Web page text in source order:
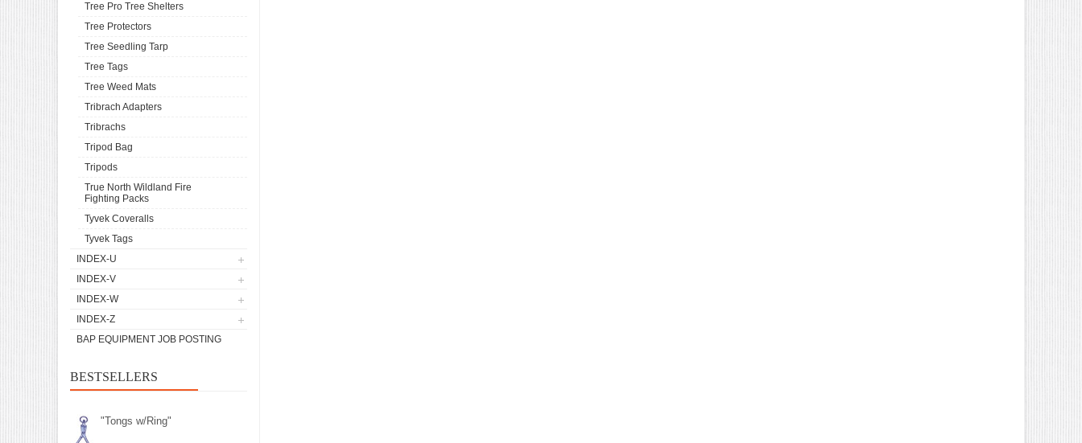
Tree Pro Tree Shelters
Tree Protectors
Tree Seedling Tarp
Tree Tags
Tree Weed Mats
Tribrach Adapters
Tribrachs
Tripod Bag
Tripods
True North Wildland Fire
Fighting Packs
Tyvek Coveralls
Tyvek Tags
INDEX-U
INDEX-V
INDEX-W
INDEX-Z
BAP EQUIPMENT JOB POSTING
BESTSELLERS
"Tongs w/Ring"